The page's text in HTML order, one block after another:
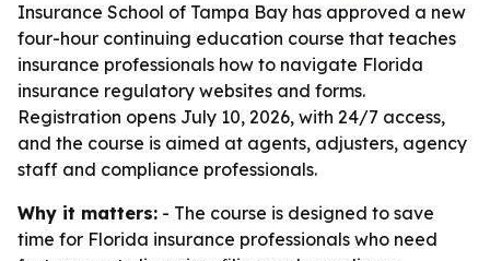
Insurance School of Tampa Bay has approved a new
four-hour continuing education course that teaches
insurance professionals how to navigate Florida
insurance regulatory websites and forms.
Registration opens July 10, 2026, with 24/7 access,
and the course is aimed at agents, adjusters, agency
staff and compliance professionals.
Why it matters: - The course is designed to save
time for Florida insurance professionals who need